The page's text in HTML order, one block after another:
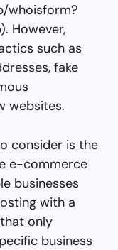
whoisform?
However,
such as
fake
websites.
consider is the
e-commerce
businesses
with a
only
business